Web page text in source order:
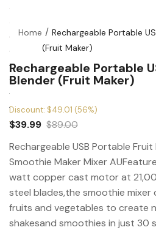
Home
Rechargeable Portable
(Fruit Maker)
Rechargeable Portable
Blender (Fruit Maker)
Discount: $49.01 (56%)
$39.99 $89.00
Rechargeable USB Portable
Smoothie Maker Mixer
watt copper cast motor at
steel blades,the smoothie mixer
fruits and vegetables to create
shakesand smoothies in just 30